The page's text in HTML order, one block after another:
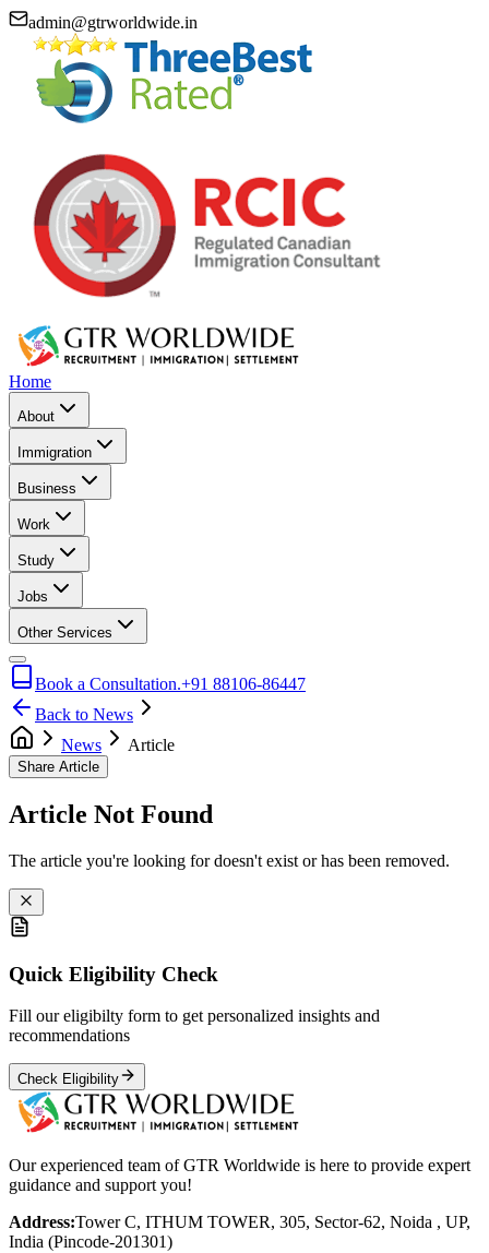
admin@gtrworldwide.in
Home
About
Immigration
Business
Work
Study
Jobs
Other Services
Book a Consultation.+91 88106-86447
Back to News
News
Article
Share Article
Article Not Found
The article you're looking for doesn't exist or has been removed.
Quick Eligibility Check
Fill our eligibilty form to get personalized insights and
recommendations
Check Eligibility
Our experienced team of GTR Worldwide is here to provide expert
guidance and support you!
Address:Tower C, ITHUM TOWER, 305, Sector-62, Noida , UP,
India (Pincode-201301)